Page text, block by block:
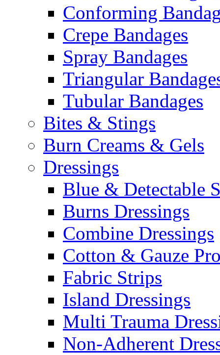
Conforming
Crepe Bandages
Spray Bandages
Triangular
Tubular Bandages
Bites & Stings
Burn Creams & Gels
Dressings
Blue & Detectable
Burns Dressings
Combine Dressings
Cotton & Gauze
Fabric Strips
Island Dressings
Multi Trauma
Non-Adherent